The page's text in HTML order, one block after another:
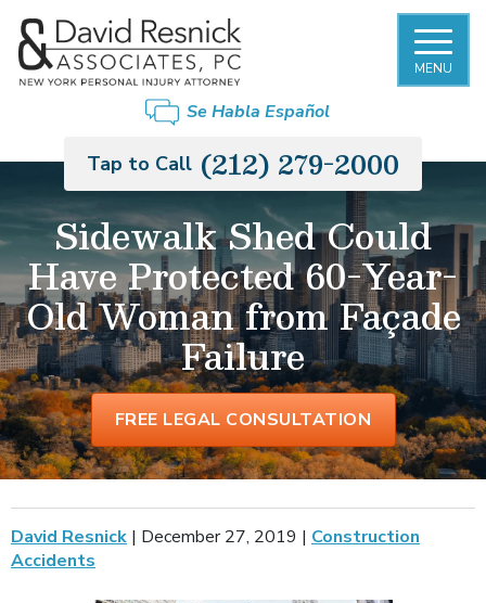
MENU
Se Habla Español
Tap to Call (212) 279-2000
Sidewalk Shed Could
Have Protected 60-Year-
Old Woman from Façade
Failure
FREE LEGAL CONSULTATION
David Resnick | December 27, 2019 | Construction
Accidents